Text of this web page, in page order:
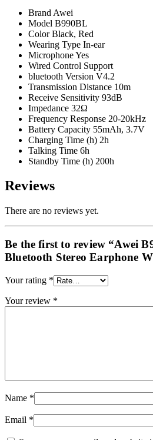
Brand Awei
Model B990BL
Color Black, Red
Wearing Type In-ear
Microphone Yes
Wired Control Support
bluetooth Version V4.2
Transmission Distance 10m
Receive Sensitivity 93dB
Impedance 32Ω
Frequency Response 20-20kHz
Battery Capacity 55mAh, 3.7V
Charging Time (h) 2h
Talking Time 6h
Standby Time (h) 200h
Reviews
There are no reviews yet.
Be the first to review “Awei
Bluetooth Stereo Earphone
Your rating *
Your review *
Name *
Email *